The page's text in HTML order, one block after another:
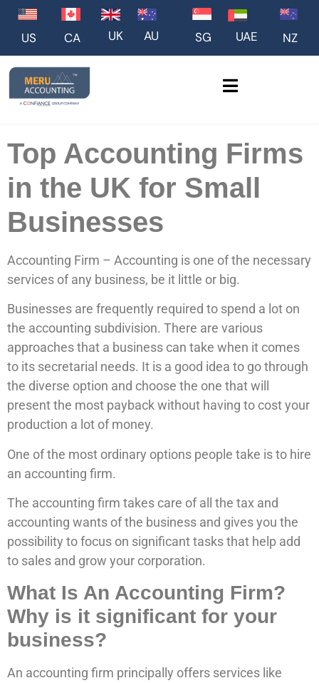
US CA UK AU SG UAE NZ
Top Accounting Firms
in the UK for Small
Businesses
Accounting Firm – Accounting is one of the necessary
services of any business, be it little or big.
Businesses are frequently required to spend a lot on
the accounting subdivision. There are various
approaches that a business can take when it comes
to its secretarial needs. It is a good idea to go through
the diverse option and choose the one that will
present the most payback without having to cost your
production a lot of money.
One of the most ordinary options people take is to hire
an accounting firm.
The accounting firm takes care of all the tax and
accounting wants of the business and gives you the
possibility to focus on significant tasks that help add
to sales and grow your corporation.
What Is An Accounting Firm?
Why is it significant for your
business?
An accounting firm principally offers services like